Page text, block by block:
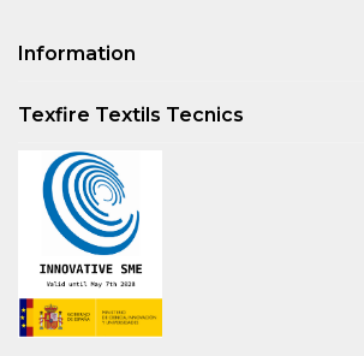
Information
Texfire Textils Tecnics